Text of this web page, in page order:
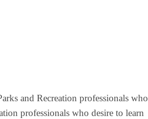
and Recreation professionals who
professionals who desire to learn